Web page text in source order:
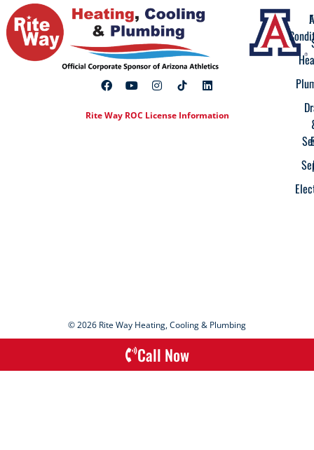
Rite Way ROC License Information
© 2026 Rite Way Heating, Cooling & Plumbing
Call Now